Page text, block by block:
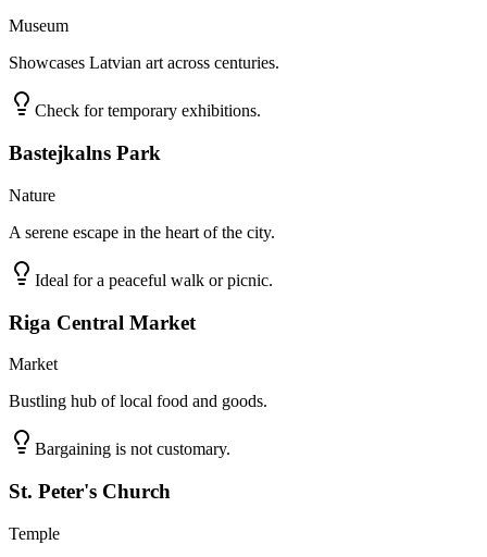
Museum
Showcases Latvian art across centuries.
Check for temporary exhibitions.
Bastejkalns Park
Nature
A serene escape in the heart of the city.
Ideal for a peaceful walk or picnic.
Riga Central Market
Market
Bustling hub of local food and goods.
Bargaining is not customary.
St. Peter's Church
Temple